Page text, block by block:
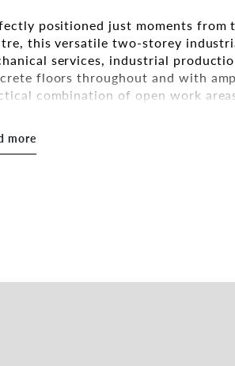
positioned just moments from
this versatile two-storey
services, industrial
floors throughout and with
combination of open work
tenancies, providing flexibility
for six cars at the front
more